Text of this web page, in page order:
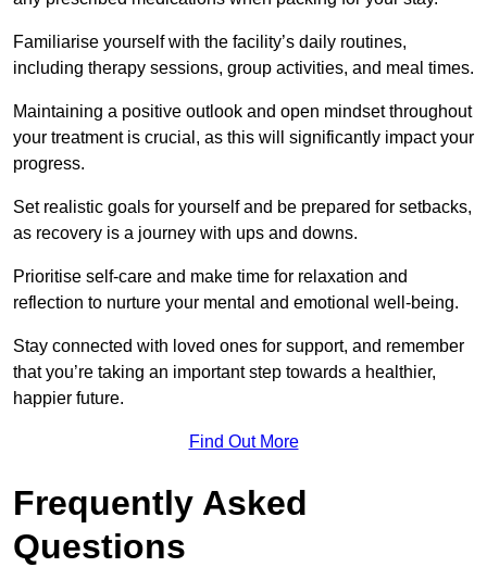
Familiarise yourself with the facility’s daily routines,
including therapy sessions, group activities, and meal times.
Maintaining a positive outlook and open mindset throughout
your treatment is crucial, as this will significantly impact your
progress.
Set realistic goals for yourself and be prepared for setbacks,
as recovery is a journey with ups and downs.
Prioritise self-care and make time for relaxation and
reflection to nurture your mental and emotional well-being.
Stay connected with loved ones for support, and remember
that you’re taking an important step towards a healthier,
happier future.
Find Out More
Frequently Asked
Questions